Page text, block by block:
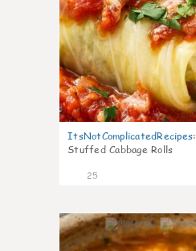
ItsNotComplicatedRecipes:
Stuffed Cabbage Rolls
25